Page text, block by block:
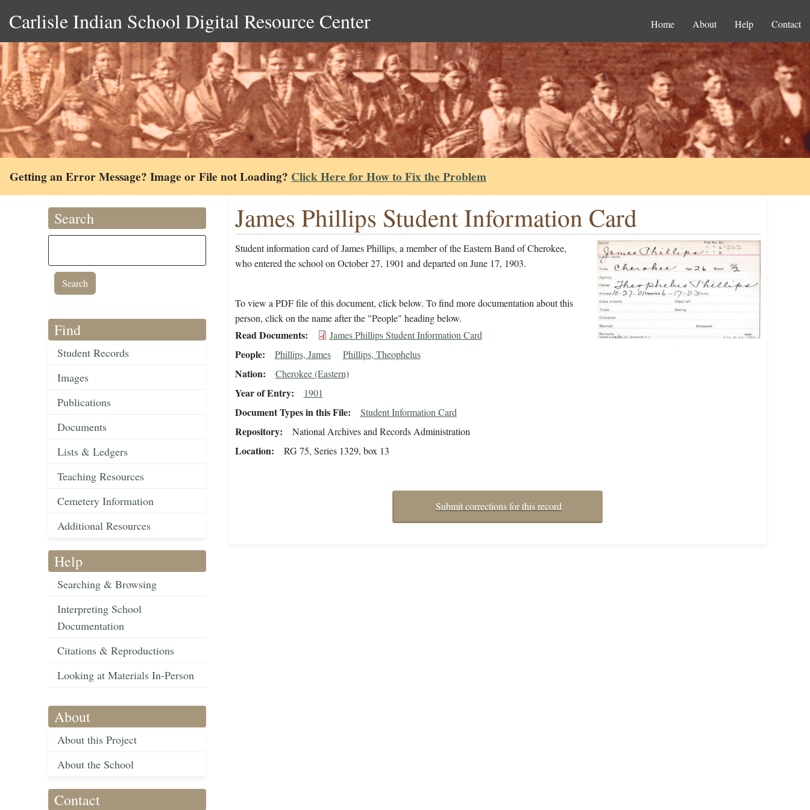
Carlisle Indian School Digital Resource Center Home About Help Contact
Getting an Error Message? Image or File not Loading? Click Here for How to Fix the Problem
Search
Find
Student Records
Images
Publications
Documents
Lists & Ledgers
Teaching Resources
Cemetery Information
Additional Resources
Help
Searching & Browsing
Interpreting School
Documentation
Citations & Reproductions
Looking at Materials In-Person
About
About this Project
About the School
Contact
James Phillips Student Information Card
Student information card of James Phillips, a member of the Eastern Band of Cherokee,
who entered the school on October 27, 1901 and departed on June 17, 1903.
To view a PDF file of this document, click below. To find more documentation about this
person, click on the name after the "People" heading below.
Read Documents James Phillips Student Information Card
People Phillips, James Phillips, Theophelus
Nation Cherokee (Eastern)
Year of Entry 1901
Document Types in this File Student Information Card
Repository National Archives and Records Administration
Location RG 75, Series 1329, box 13
Submit corrections for this record